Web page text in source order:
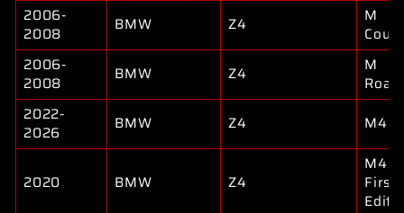
2006-
2008
BMW Z4
M
2006-
2008
BMW Z4
M
2022-
2026
BMW Z4 M40i
2020 BMW Z4
M40i
First